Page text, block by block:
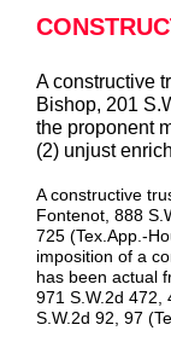
A constructive
Bishop, 201
the proponent
(2) unjust
A constructive
Fontenot, 888
725 (Tex.App.-
imposition of a
has been actual
971 S.W.2d 472,
S.W.2d 92, 97